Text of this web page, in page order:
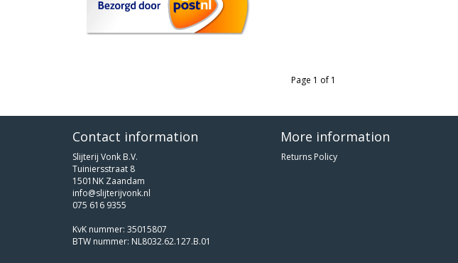
Page 1 of 1
Contact information
Slijterij Vonk B.V.
Tuiniersstraat 8
1501NK Zaandam
info@slijterijvonk.nl
075 616 9355
KvK nummer: 35015807
BTW nummer: NL8032.62.127.B.01
More information
Returns Policy